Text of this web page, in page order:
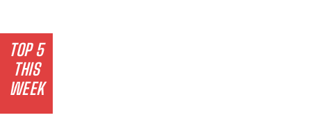
TOP 5
THIS
WEEK